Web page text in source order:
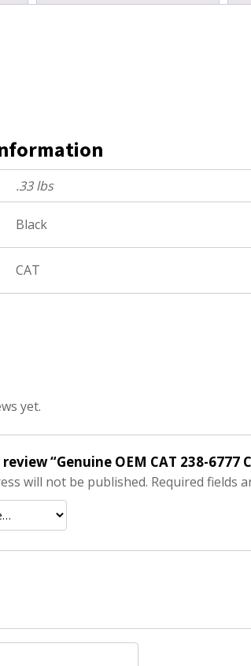
.33 lbs
Black
CAT
yet.
“Genuine OEM CAT 238-6777
will not be published. Required fields